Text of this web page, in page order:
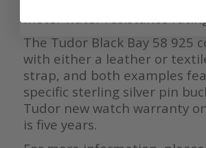
The Tudor Black Bay 58 925
with either a leather or
strap, and both examples
specific sterling silver pin
Tudor new watch warranty
is five years.